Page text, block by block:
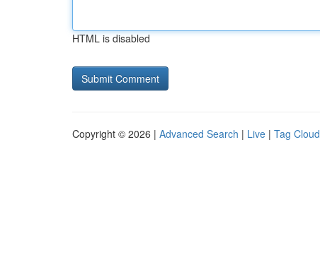
HTML is disabled
Copyright © 2026 | Advanced Search | Live | Tag Cloud